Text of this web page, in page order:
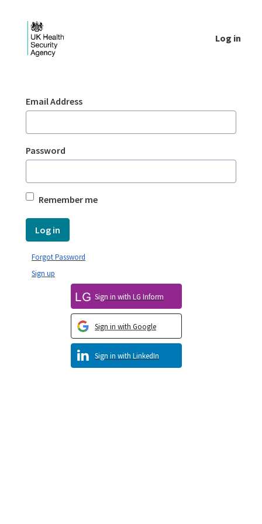
Log in
Sign In
Email Address
Password
Remember me
Log in
Sign in with LinkedIn
Sign in with Google
Sign in with LG Inform
Sign up
Forgot Password